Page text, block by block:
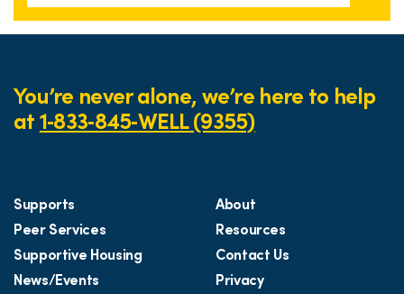
You’re never alone, we’re here to help
at1‑833‑845‑WELL (9355)
Supports
Peer Services
Supportive Housing
News/Events
About
Resources
Contact Us
Privacy